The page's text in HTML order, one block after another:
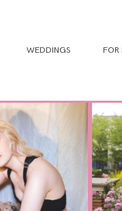
WEDDINGS FOR